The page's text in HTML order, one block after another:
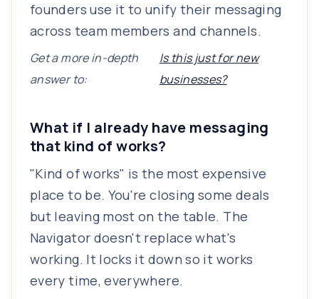
founders use it to unify their messaging
across team members and channels.
Get a more in-depth
answer to:
Is this just for new
businesses?
What if I already have messaging
that kind of works?
"Kind of works" is the most expensive
place to be. You're closing some deals
but leaving most on the table. The
Navigator doesn't replace what's
working. It locks it down so it works
every time, everywhere.